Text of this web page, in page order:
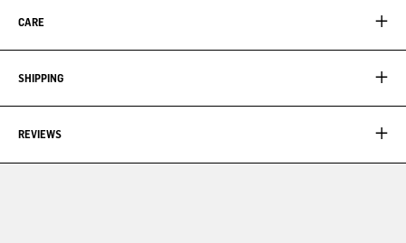
CARE
SHIPPING
REVIEWS